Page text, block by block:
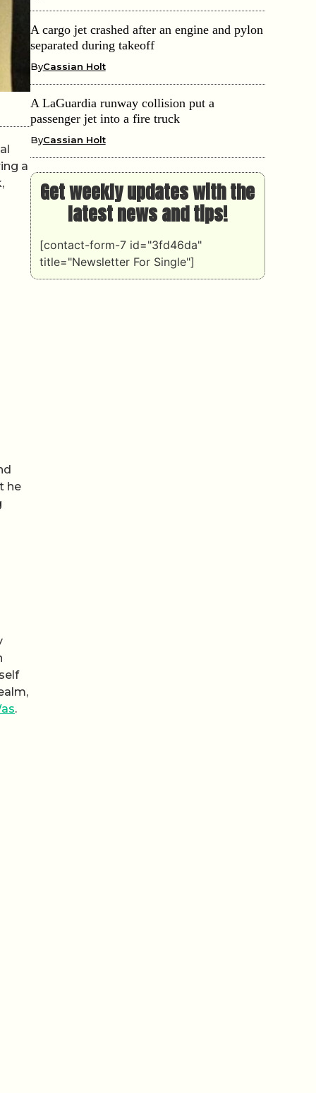
a
he
.
A cargo jet crashed after an engine and pylon
separated during takeoff
ByCassian Holt
A LaGuardia runway collision put a
passenger jet into a fire truck
ByCassian Holt
Get weekly updates with the
latest news and tips!
[contact-form-7 id="3fd46da"
title="Newsletter For Single"]